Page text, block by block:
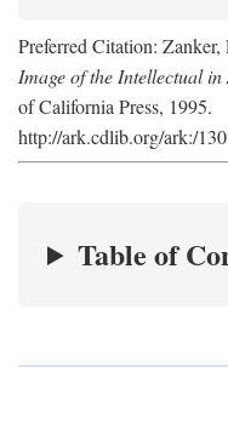
Preferred Citation: Zanker,
Image of the Intellectual
of California Press, 1995.
http://ark.cdlib.org/ark:/
Table of